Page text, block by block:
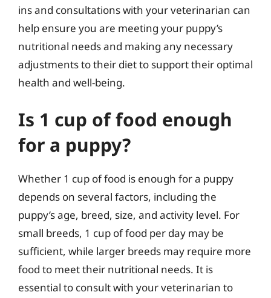
ins and consultations with your veterinarian can
help ensure you are meeting your puppy’s
nutritional needs and making any necessary
adjustments to their diet to support their optimal
health and well-being.
Is 1 cup of food enough
for a puppy?
Whether 1 cup of food is enough for a puppy
depends on several factors, including the
puppy’s age, breed, size, and activity level. For
small breeds, 1 cup of food per day may be
sufficient, while larger breeds may require more
food to meet their nutritional needs. It is
essential to consult with your veterinarian to